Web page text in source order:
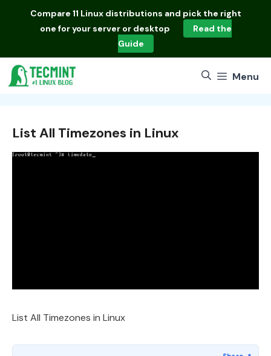
Compare 11 Linux distributions and pick the right
one for your server or desktop
Read the
Guide
Menu
List All Timezones in Linux
List All Timezones in Linux